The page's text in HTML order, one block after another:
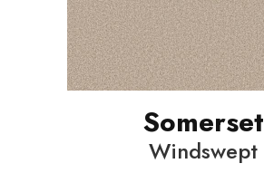
Somerset
Windswept